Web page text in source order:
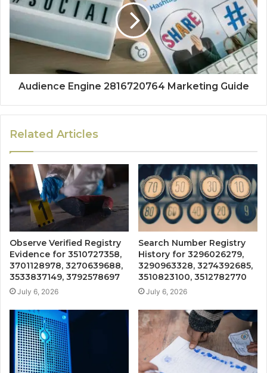
Audience Engine 2816720764 Marketing Guide
Related Articles
Observe Verified Registry
Evidence for 3510727358,
3701128978, 3270639688,
3533837149, 3792578697
July 6, 2026
Search Number Registry
History for 3296026279,
3290963328, 3274392685,
3510823100, 3512782770
July 6, 2026